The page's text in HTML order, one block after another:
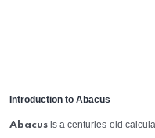
Introduction to Abacus
Abacus is a centuries-old